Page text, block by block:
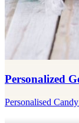
Personalized
Personalised